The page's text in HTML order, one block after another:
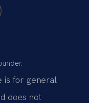
is for general
does not